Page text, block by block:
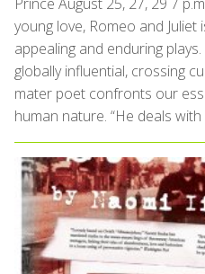
young love, Romeo and
appealing and enduring
globally influential, crossing
mater poet confronts our
human nature. “He deals